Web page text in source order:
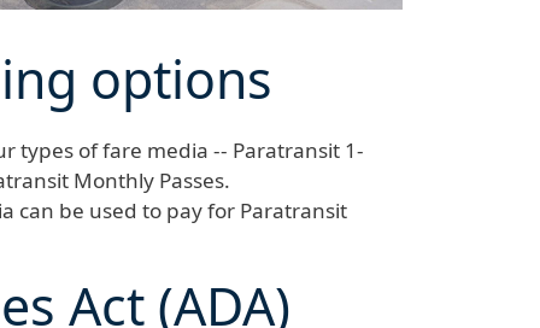
options
types of fare media -- Paratransit 1-
Monthly Passes.
can be used to pay for Paratransit
Act (ADA)